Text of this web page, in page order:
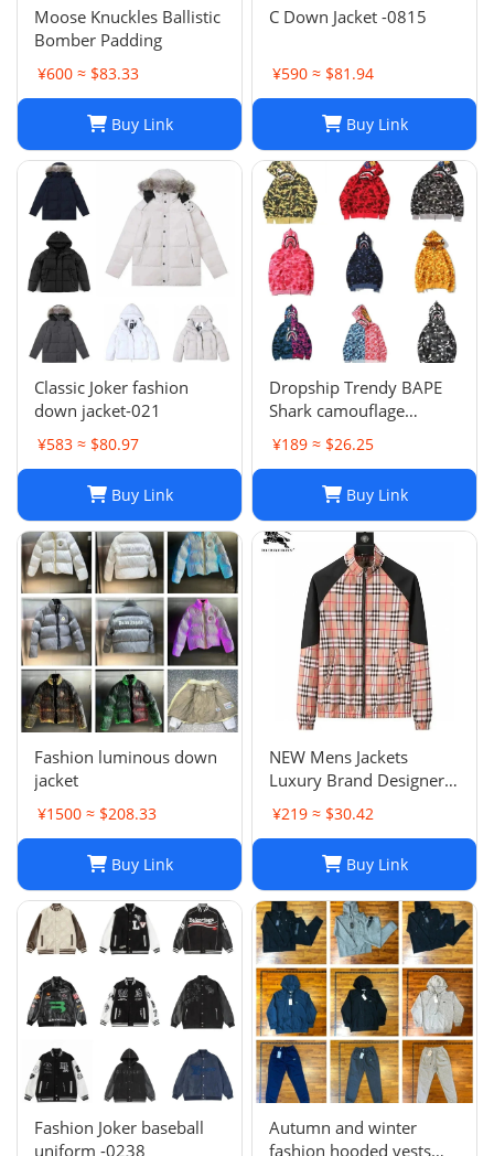
Moose Knuckles Ballistic
Bomber Padding
¥600 ≈ $83.33
Buy Link
C Down Jacket -0815
¥590 ≈ $81.94
Buy Link
Classic Joker fashion
down jacket-021
¥583 ≈ $80.97
Buy Link
Dropship Trendy BAPE
Shark camouflage
zippered hoodie for men
and women, loose fitting
hooded cardigan jacket
for men a
¥189 ≈ $26.25
Buy Link
Fashion luminous down
jacket
¥1500 ≈ $208.33
Buy Link
NEW Mens Jackets
Luxury Brand Designer
Camouflage letter
printing Coat
Windrunner Fashion
Sports Windbreaker
Casual Zipper Coats
winter jackets for men
¥219 ≈ $30.42
Buy Link
Fashion Joker baseball
uniform -0238
Autumn and winter
fashion hooded vests